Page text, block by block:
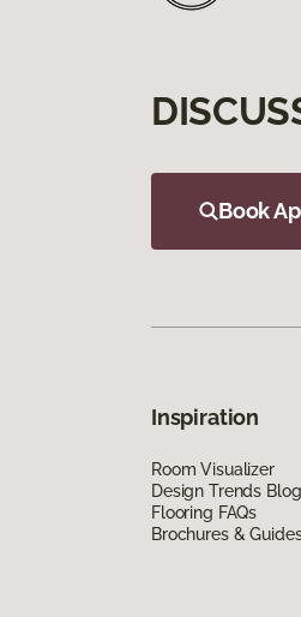
Book
Inspiration
Room Visualizer
Design Trends Blog
Flooring FAQs
Brochures &